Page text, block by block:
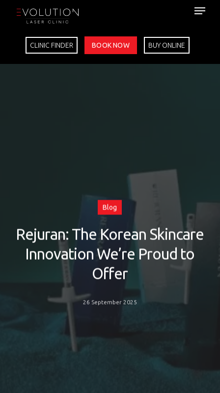
contentCLINIC FINDER BOOK NOW BUY ONLINE
Blog
Rejuran: The Korean Skincare
Innovation We’re Proud to
Offer
26 September 2025